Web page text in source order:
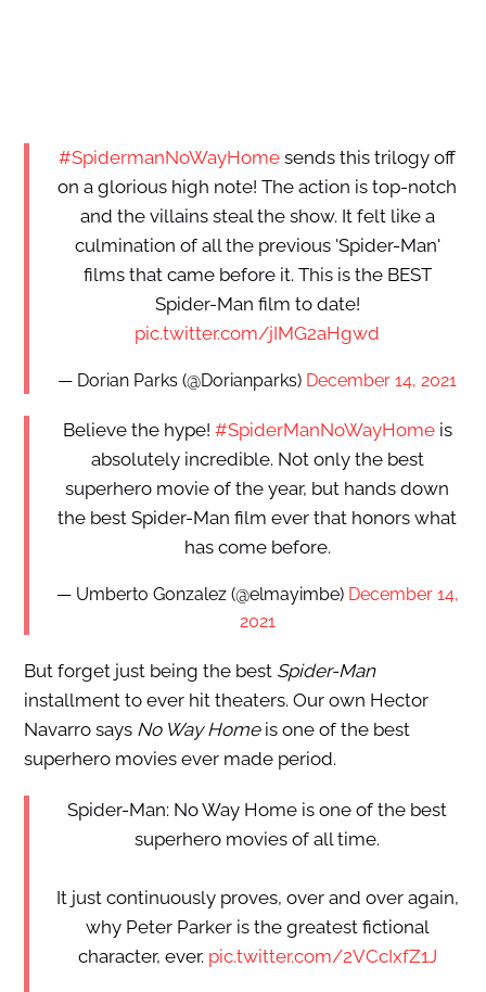
#SpidermanNoWayHome sends this trilogy off
on a glorious high note! The action is top-notch
and the villains steal the show. It felt like a
culmination of all the previous 'Spider-Man'
films that came before it. This is the BEST
Spider-Man film to date!
pic.twitter.com/jIMG2aHgwd
— Dorian Parks (@Dorianparks) December 14, 2021
Believe the hype! #SpiderManNoWayHomeis
absolutely incredible. Not only the best
superhero movie of the year, but hands down
the best Spider-Man film ever that honors what
has come before.
— Umberto Gonzalez (@elmayimbe) December 14,
2021
But forget just being the best Spider-Man
installment to ever hit theaters. Our own Hector
Navarro says No Way Homeis one of the best
superhero movies ever made period.
Spider-Man: No Way Home is one of the best
superhero movies of all time.
It just continuously proves, over and over again,
why Peter Parker is the greatest fictional
character, ever. pic.twitter.com/2VCcIxfZ1J